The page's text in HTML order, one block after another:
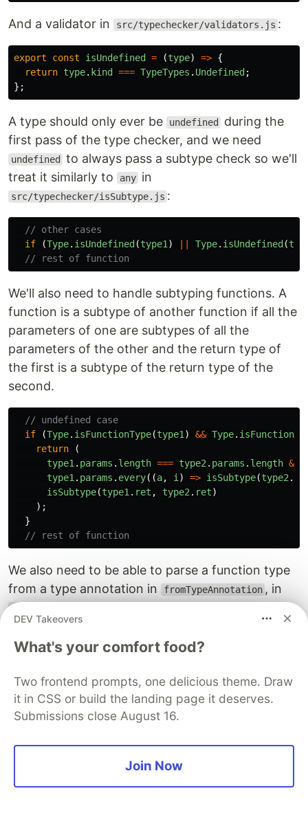
And a validator in src/typechecker/validators.js :
export const isUndefined = (type) => {
return type. kind === TypeTypes . Undefined ;
};
A type should only ever be undefined
during the
first pass of the type checker, and we need
undefined
to always pass a subtype check so we'll
treat it similarly to
any in
src/typechecker/isSubtype.js :
// other cases
if
(Type. isUndefined (type1 ) Type. isUndefined (
// rest of function
We'll also need to handle subtyping functions. A
function is a subtype of another function if all the
parameters of one are subtypes of all the
parameters of the other and the return type of
the first is a subtype of the return type of the
second.
// undefined case
if
(Type. isFunctionType(type1 ) && Type.
return
(
type1 . params . length === type2 . params . length &&
type1 . params . every((a, i ) => isSubtype(type2 .
isSubtype(type1 . ret , type2 . ret)
);
}
// rest of function
We also need to be able to parse a function type
from a type annotation in
fromTypeAnnotation , in
src/typechecker/fromTypeAnnotation.js
// other cases
case
TATypes .Function
{
fromTypeAnnotation(p , typeEnv)
);
const retType = fromTypeAnnotation
We need to be able to infer types for functions.
DEV Takeovers
What's your comfort food?
Two frontend prompts, one delicious theme. Draw
it in CSS or build the landing page it deserves.
Submissions close August 16.
Join Now